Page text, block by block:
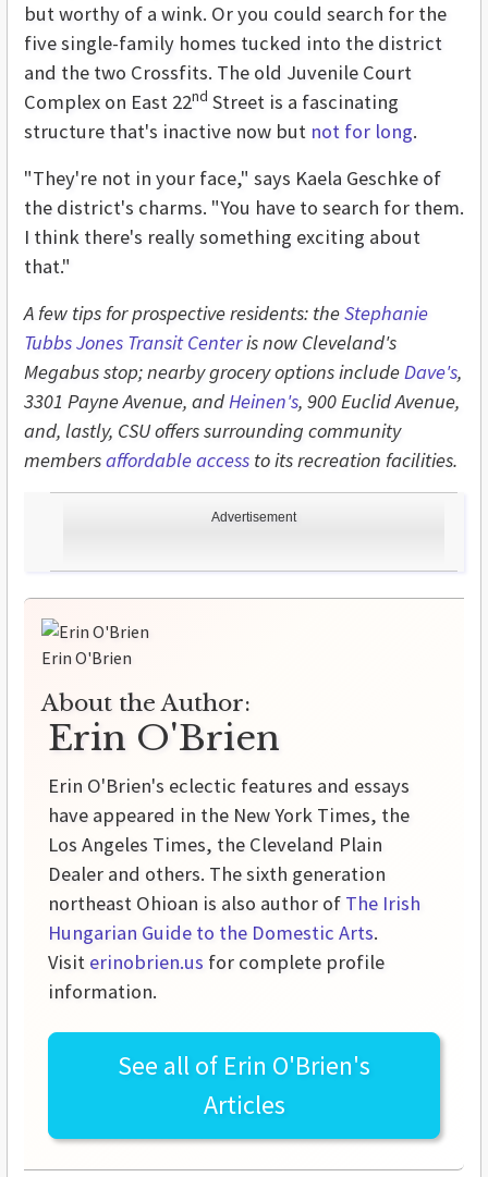
Advertisement
but worthy of a wink. Or you could search for the
five single-family homes tucked into the district
and the two Crossfits. The old Juvenile Court
Complex on East 22nd Street is a fascinating
structure that's inactive now but not for long.
"They're not in your face," says Kaela Geschke of
the district's charms. "You have to search for them.
I think there's really something exciting about
that."
A few tips for prospective residents: theStephanie
Tubbs Jones Transit Centeris now Cleveland's
Megabus stop; nearby grocery options includeDave's,
3301 Payne Avenue, andHeinen's, 900 Euclid Avenue,
and, lastly, CSU offers surrounding community
membersaffordable access to its recreation facilities.
Erin O'Brien
About the Author:
Erin O'Brien
Erin O'Brien's eclectic features and essays
have appeared in the New York Times, the
Los Angeles Times, the Cleveland Plain
Dealer and others. The sixth generation
northeast Ohioan is also author of The Irish
Hungarian Guide to the Domestic Arts.
Visit erinobrien.us for complete profile
information.
See all of Erin O'Brien's
Articles